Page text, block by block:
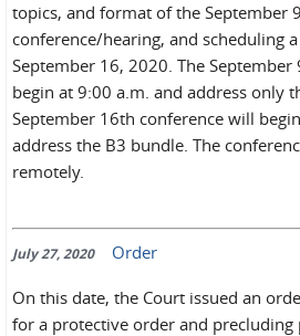
topics, and format of the September
conference/hearing, and scheduling
September 16, 2020. The
begin at 9:00 a.m. and address only
September 16th conference will
address the B3 bundle. The
remotely.
July 27, 2020 Order
On this date, the Court issued an
for a protective order and precluding